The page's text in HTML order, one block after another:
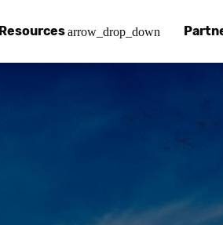
Resourcesarrow_drop_down
and more.
Learn how
Our